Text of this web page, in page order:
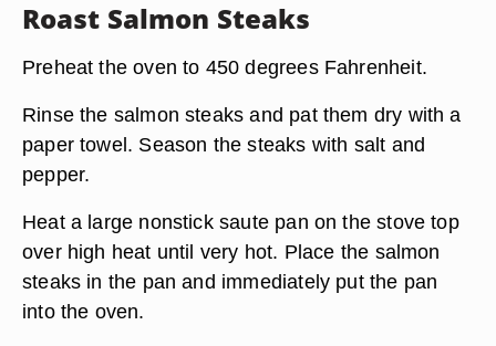
Roast Salmon Steaks
Preheat the oven to 450 degrees Fahrenheit.
Rinse the salmon steaks and pat them dry with a
paper towel. Season the steaks with salt and
pepper.
Heat a large nonstick saute pan on the stove top
over high heat until very hot. Place the salmon
steaks in the pan and immediately put the pan
into the oven.